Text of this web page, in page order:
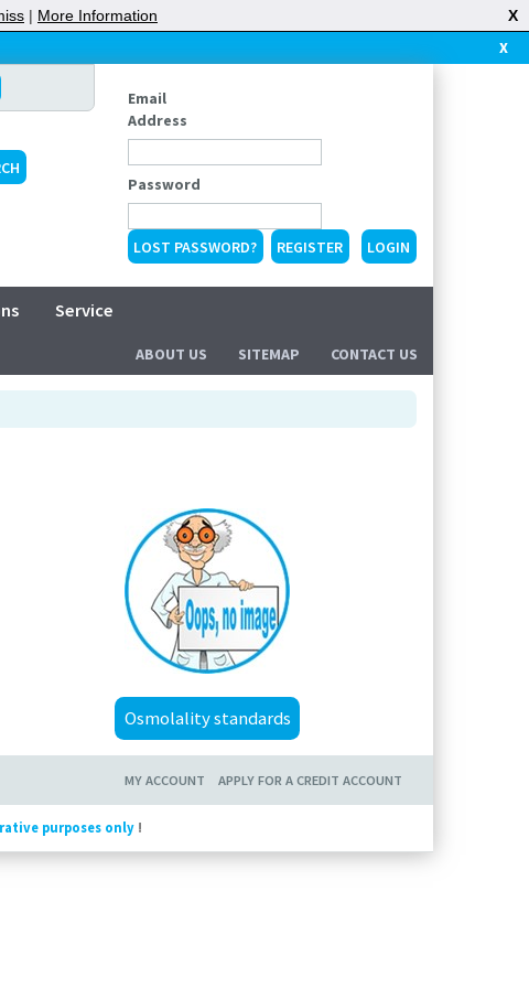
X
Email
Address
Password
LOST PASSWORD? REGISTER
Service
ABOUT US SITEMAP CONTACT US
Osmolality standards
APPLY FOR A CREDIT ACCOUNT
MY ACCOUNT
purposes only!
| More Information X